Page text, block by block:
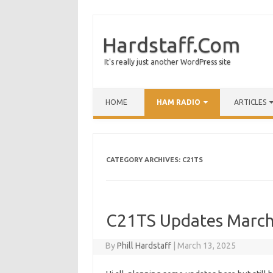
Hardstaff.Com
It's really just another WordPress site
HOME HAM RADIO ARTICLES
CATEGORY ARCHIVES: C21TS
C21TS Updates
ByPhill Hardstaff March 13, 2025